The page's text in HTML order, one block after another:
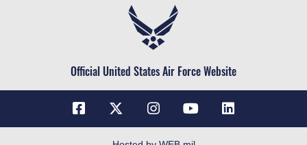
JAG Court-Martial Docket
No FEAR Act
Open Government
OSI Tip Line
Official United States Air Force Website